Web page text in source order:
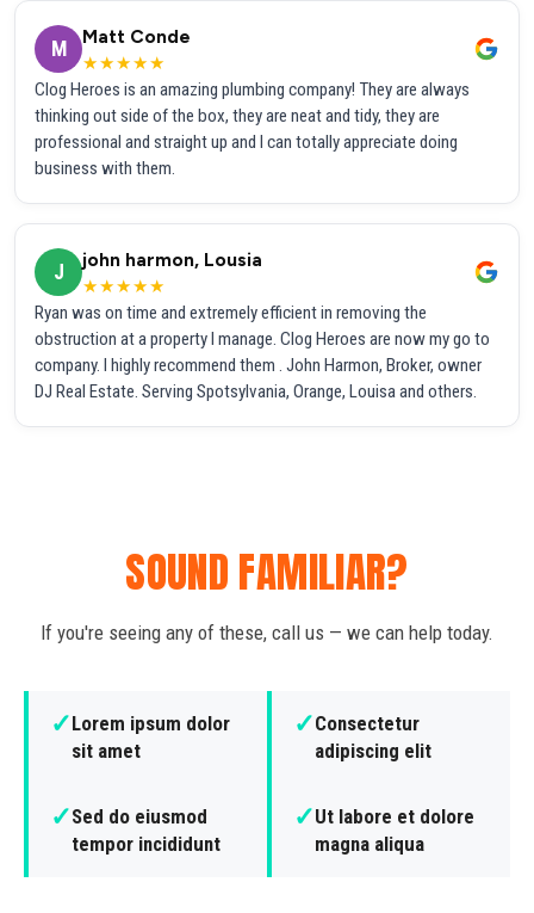
M
Matt Conde
★★★★★
Clog Heroes is an amazing plumbing company! They are always
thinking out side of the box, they are neat and tidy, they are
professional and straight up and I can totally appreciate doing
business with them.
J
john harmon, Lousia
★★★★★
Ryan was on time and extremely efficient in removing the
obstruction at a property I manage. Clog Heroes are now my go to
company. I highly recommend them . John Harmon, Broker, owner
DJ Real Estate. Serving Spotsylvania, Orange, Louisa and others.
SOUND FAMILIAR?
If you're seeing any of these, call us — we can help today.
✓Lorem ipsum dolor
sit amet
✓Consectetur
adipiscing elit
✓Sed do eiusmod
tempor incididunt
✓Ut labore et dolore
magna aliqua